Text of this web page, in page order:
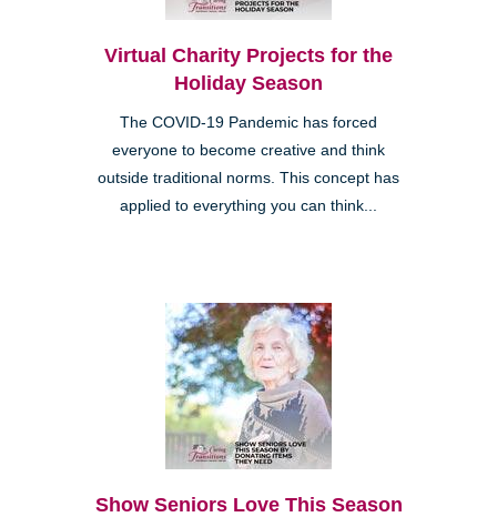
Virtual Charity Projects for the
Holiday Season
The COVID-19 Pandemic has forced
everyone to become creative and think
outside traditional norms. This concept has
applied to everything you can think...
Show Seniors Love This Season